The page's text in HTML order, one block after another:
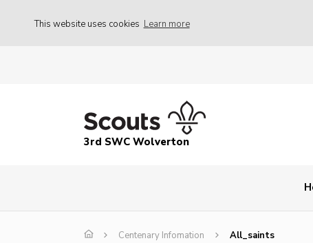
This website uses cookies Learn more
3rd SWC Wolverton
Centenary Infomation All_saints